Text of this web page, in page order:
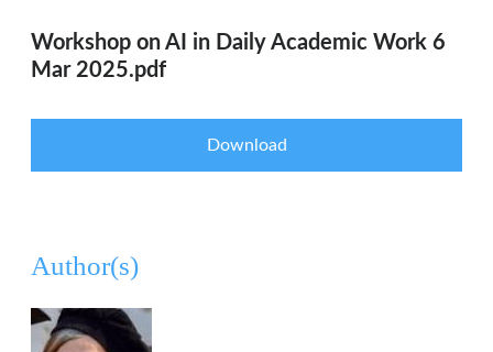
Workshop on AI in Daily Academic Work 6
Mar 2025.pdf
Download
Author(s)